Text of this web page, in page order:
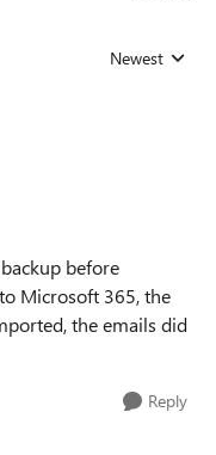
Replies sorted
Newest
before
Microsoft 365, the
the emails did
Reply